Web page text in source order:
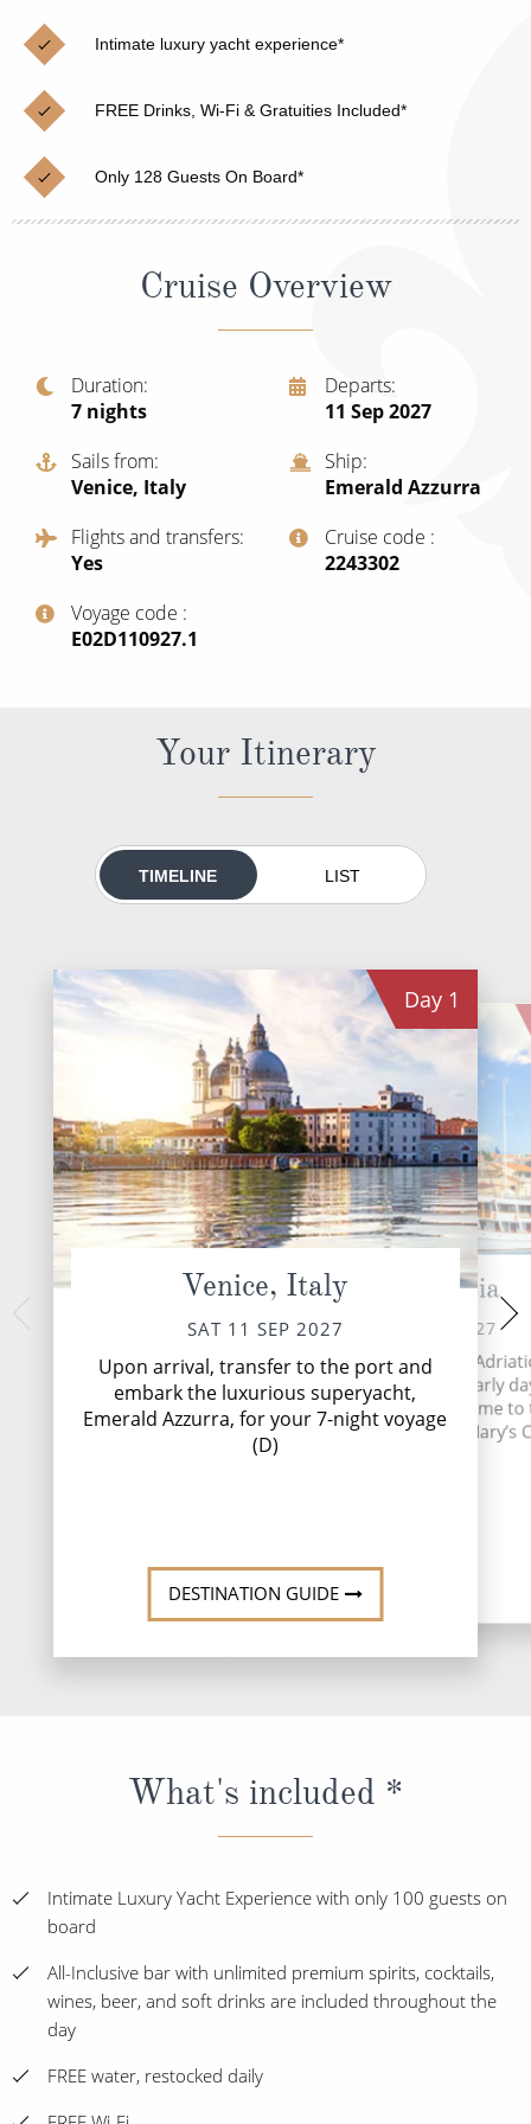
Japan
Norway
Canary Islands
View All
Cruise & Rail
Northern Lights Cruises
Family Cruises
Honeymoon Cruises
New to Cruising
Adventure Cruises
Expedition Cruises
All-Inclusive Cruises
World Cruises
Small Ship Cruising
Rivers of Asia
Intimate luxury yacht experience*
FREE Drinks, Wi-Fi & Gratuities Included*
Only 128 Guests On Board*
Cruise Overview
Duration
7 nights
Departs
11 Sep 2027
Sails from
Venice, Italy
Ship
Emerald Azzurra
Flights and transfers
Yes
Cruise code
‍2243302
Voyage code
‍E02D110927.1
Your Itinerary
TIMELINE LIST
Day 1
Venice, Italy
SAT 11 SEP 2027
Upon arrival, transfer to the port and
embark the luxurious superyacht,
Emerald Azzurra, for your 7-night voyage
(D)
DESTINATION GUIDE
Krk, Croatia
SUN 12 SEP 2027
The largest island in the
paints a picture of the early
Croatia. Krk Town is home to
beautiful 12th century St. Mary’s
MON
Set on a
Zadar has relics of
across its
churches and
What's included *
Intimate Luxury Yacht Experience with only 100 guests on
board
All-Inclusive bar with unlimited premium spirits, cocktails,
wines, beer, and soft drinks are included throughout the
day
FREE water, restocked daily